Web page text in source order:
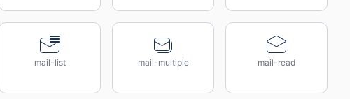
mail-list mail-multiple mail-read